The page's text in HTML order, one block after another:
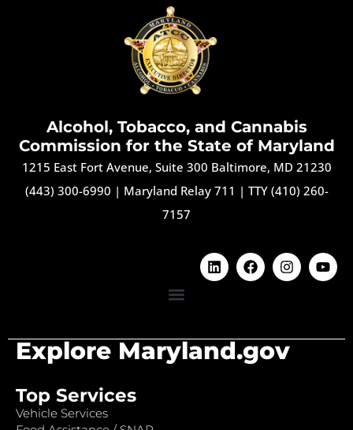
Alcohol, Tobacco, and Cannabis
Commission for the State of Maryland
1215 East Fort Avenue, Suite 300 Baltimore, MD 21230
(443) 300-6990 | Maryland Relay 711 | TTY (410) 260-
7157
Explore Maryland.gov
Top Services
Vehicle Services